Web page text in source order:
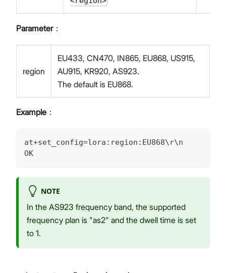
Parameter：
region
EU433, CN470, IN865, EU868, US915,
AU915, KR920, AS923.
The default is EU868.
Example ：
at+set_config=lora:region:EU868\r\n
OK
NOTE
In the AS923 frequency band, the supported
frequency plan is "as2" and the dwell time is set
to 1.